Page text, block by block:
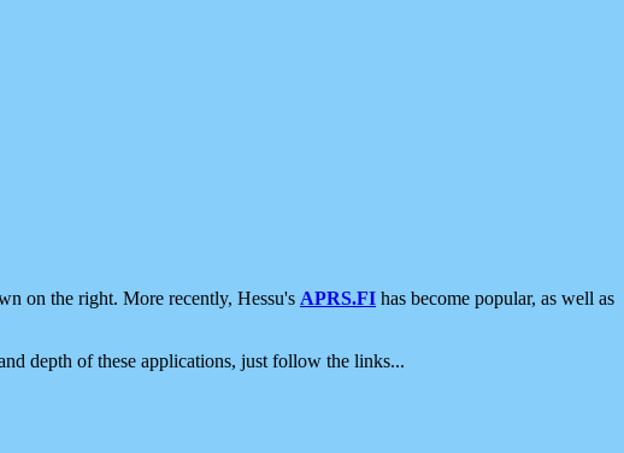
on the right. More recently, Hessu's APRS.FI has become popular, as well as
depth of these applications, just follow the links...